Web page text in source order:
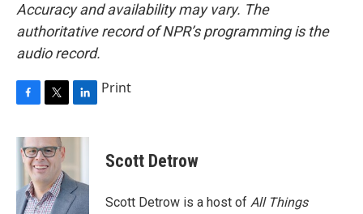
Accuracy and availability may vary. The
authoritative record of NPR’s programming is the
audio record.
c
e
o
i
t
t
e
r
n
d
I
Print
Scott Detrow
Scott Detrow is a host of All Things